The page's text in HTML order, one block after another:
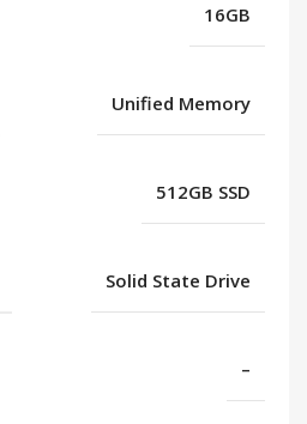
16GB
Unified Memory
512GB SSD
Solid State Drive
–